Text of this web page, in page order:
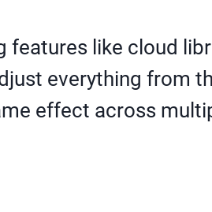
features like cloud
everything from
effect across